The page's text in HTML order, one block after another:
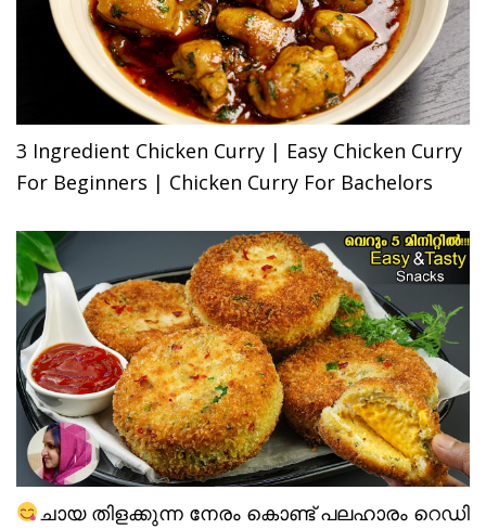
3 Ingredient Chicken Curry | Easy Chicken Curry
For Beginners | Chicken Curry For Bachelors
ചായ തിളക്കുന്ന നേരം കൊണ്ട് പലഹാരം റെഡി